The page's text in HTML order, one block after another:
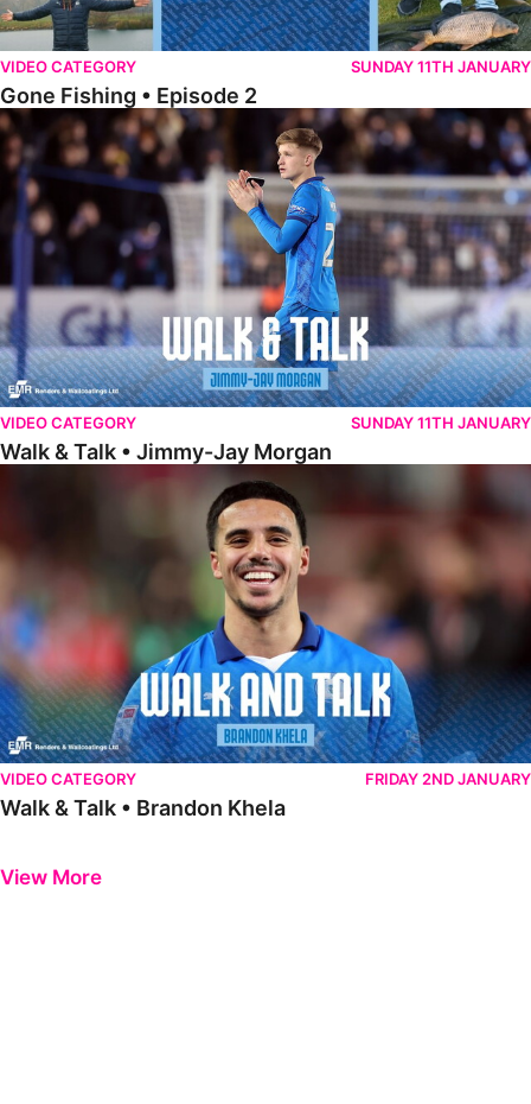
VIDEO CATEGORY SUNDAY 11TH JANUARY
Gone Fishing • Episode 2
Walk & Talk • Jimmy-Jay Morgan
VIDEO CATEGORY SUNDAY 11TH JANUARY
Walk & Talk • Jimmy-Jay Morgan
Walk & Talk • Brandon Khela
VIDEO CATEGORY FRIDAY 2ND JANUARY
Walk & Talk • Brandon Khela
View More